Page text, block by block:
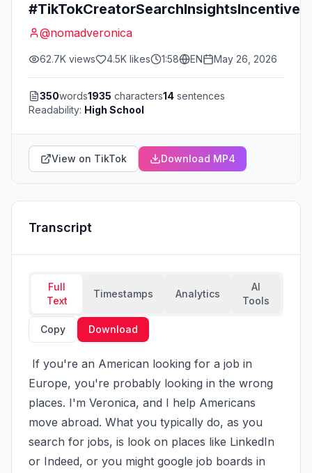
#TikTokCreatorSearchInsightsIncentive
@nomadveronica
62.7K views 4.5K likes 1:58 EN May 26, 2026
350words1935 characters14 sentences
Readability: High School
View on TikTok Download MP4
Transcript
Full
Text
Timestamps Analytics
AI
Tools
Copy Download
Europe, you're probably looking in the wrong
places. I'm Veronica, and I help Americans
move abroad. What you typically do, as you
search for jobs, is look on places like LinkedIn
or Indeed, or you might google job boards in